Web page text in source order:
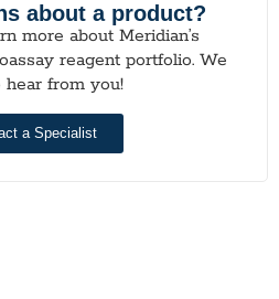
about a product?
more about Meridian’s
reagent portfolio. We
from you!
a Specialist